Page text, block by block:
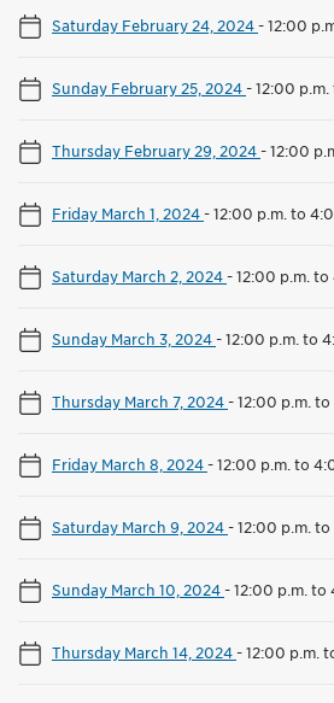
Saturday February 24, 2024-12:00
Sunday February 25, 2024-12:00
Thursday February 29, 2024-12:00
Friday March 1, 2024-12:00 p.m. to
Saturday March 2, 2024-12:00 p.m. to
Sunday March 3, 2024-12:00 p.m. to
Thursday March 7, 2024-12:00 p.m. to
Friday March 8, 2024-12:00 p.m. to
Saturday March 9, 2024-12:00 p.m. to
Sunday March 10, 2024-12:00 p.m. to
Thursday March 14, 2024-12:00 p.m.